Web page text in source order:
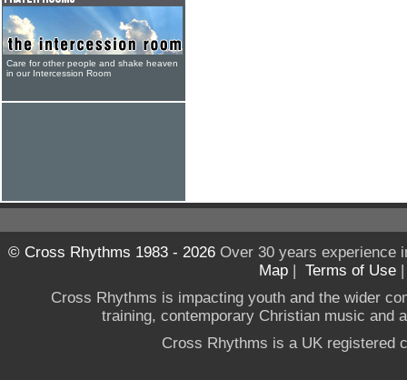
Care for other people and shake heaven
in our Intercession Room
© Cross Rhythms 1983 - 2026Over 30 years experience
Map | Terms of Use
Cross Rhythms is impacting youth and the wider
training, contemporary Christian music and
Cross Rhythms is a UK registered